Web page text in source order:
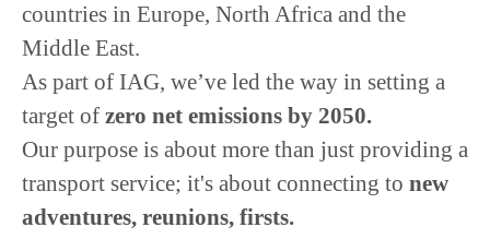
countries in Europe, North Africa and the
Middle East.
As part of IAG, we’ve led the way in setting a
target of zero net emissions by 2050.
Our purpose is about more than just providing a
transport service; it's about connecting to new
adventures, reunions, firsts.